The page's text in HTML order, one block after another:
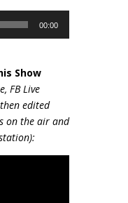
00:00
Show
FB Live
edited
on the air and